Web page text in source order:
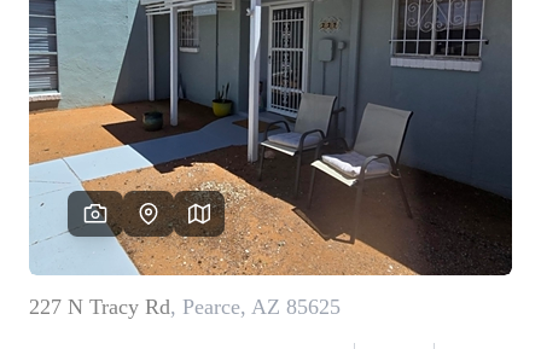
HOME VALUE
WHO WE ARE
BLOG
REVIEWS
CAREERS
ABOUT PLACE